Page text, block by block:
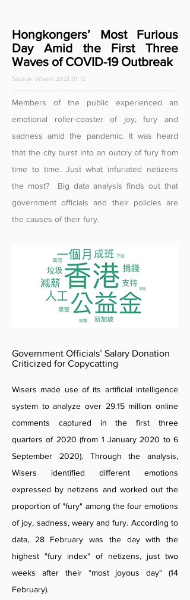
Hongkongers’ Most Furious
Day Amid the First Three
Waves of COVID-19 Outbreak
Source: Wisers 2021.01.12
Members of the public experienced an
emotional roller-coaster of joy, fury and
sadness amid the pandemic. It was heard
that the city burst into an outcry of fury from
time to time. Just what infuriated netizens
the most? Big data analysis finds out that
government officials and their policies are
the causes of their fury.
Wisers made use of its artificial intelligence
system to analyze over 29.15 million online
comments captured in the first three
quarters of 2020 (from 1 January 2020 to 6
September 2020). Through the analysis,
Wisers identified different emotions
expressed by netizens and worked out the
proportion of "fury" among the four emotions
of joy, sadness, weary and fury. According to
data, 28 February was the day with the
highest "fury index" of netizens, just two
weeks after their “most joyous day" (14
February).
Government Officials’ Salary Donation
Criticized for Copycatting